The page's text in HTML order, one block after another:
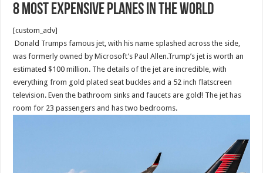
8 Most Expensive Planes In The World
[custom_adv]
Donald Trumps famous jet, with his name splashed across the side,
was formerly owned by Microsoft’s Paul Allen.Trump’s jet is worth an
estimated $100 million. The details of the jet are incredible, with
everything from gold plated seat buckles and a 52 inch flatscreen
television. Even the bathroom sinks and faucets are gold! The jet has
room for 23 passengers and has two bedrooms.